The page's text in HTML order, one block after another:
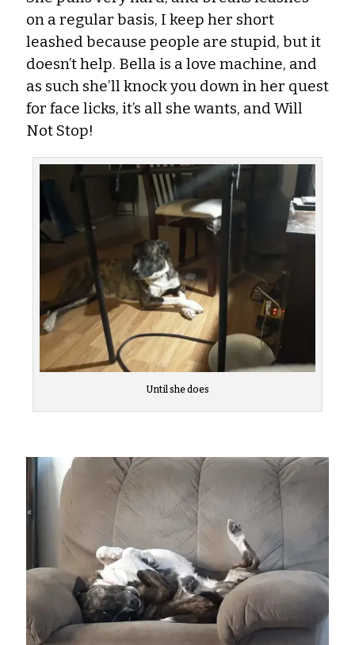
on a regular basis, I keep her short
leashed because people are stupid, but it
doesn’t help. Bella is a love machine, and
as such she’ll knock you down in her quest
for face licks, it’s all she wants, and Will
Not Stop!
Until she does